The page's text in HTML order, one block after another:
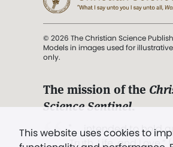
This website uses cookies to
© 2026 The Christian Science
Models in images used for
only.
The mission of the
Science Sentinel.
". . . intended to hold
Truth, Life, and Love.”